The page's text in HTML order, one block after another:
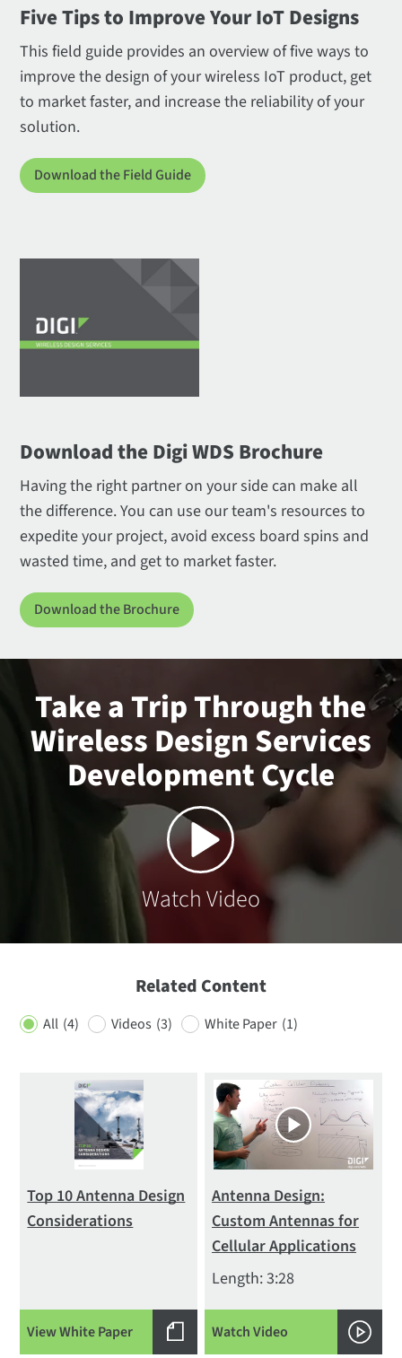
Five Tips to Improve Your IoT Designs
This field guide provides an overview of five ways to
improve the design of your wireless IoT product, get
to market faster, and increase the reliability of your
solution.
Download the Field Guide
Download the Digi WDS Brochure
Having the right partner on your side can make all
the difference. You can use our team's resources to
expedite your project, avoid excess board spins and
wasted time, and get to market faster.
Download the Brochure
Take a Trip Through the
Wireless Design Services
Development Cycle
Watch Video
Related Content
All (4) Videos (3) White Paper (1)
Top 10 Antenna Design
Considerations
View White Paper
Antenna Design:
Custom Antennas for
Cellular Applications
Length: 3:28
Watch Video